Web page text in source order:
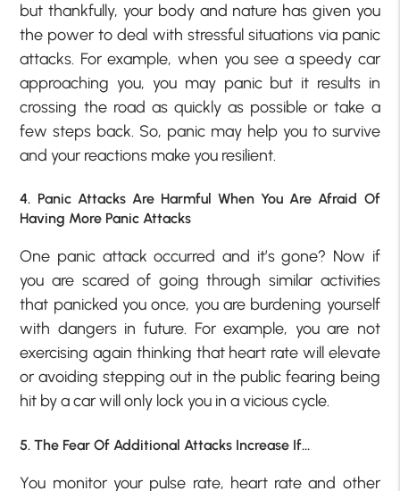
but thankfully, your body and nature has given you
the power to deal with stressful situations via panic
attacks. For example, when you see a speedy car
approaching you, you may panic but it results in
crossing the road as quickly as possible or take a
few steps back. So, panic may help you to survive
and your reactions make you resilient.
4. Panic Attacks Are Harmful When You Are Afraid Of
Having More Panic Attacks
One panic attack occurred and it’s gone? Now if
you are scared of going through similar activities
that panicked you once, you are burdening yourself
with dangers in future. For example, you are not
exercising again thinking that heart rate will elevate
or avoiding stepping out in the public fearing being
hit by a car will only lock you in a vicious cycle.
5. The Fear Of Additional Attacks Increase If…
You monitor your pulse rate, heart rate and other